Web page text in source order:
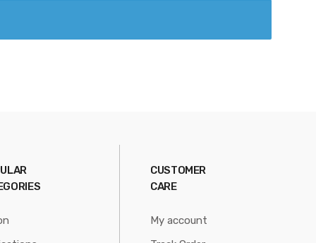
CUSTOMER
CARE
My account